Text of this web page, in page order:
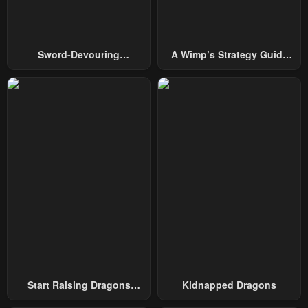
Chapter 122 Chapter 121
Chapter 112 Chapter 111
Sword-Devouring
A Wimp’s Strategy Guide
Start Raising Dragons
Kidnapped Dragons